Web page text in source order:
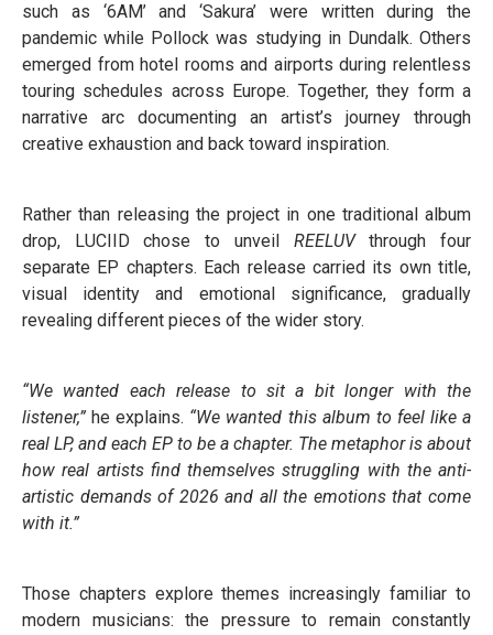
such as ‘6AM’ and ‘Sakura’ were written during the
pandemic while Pollock was studying in Dundalk. Others
emerged from hotel rooms and airports during relentless
touring schedules across Europe. Together, they form a
narrative arc documenting an artist’s journey through
creative exhaustion and back toward inspiration.
Rather than releasing the project in one traditional album
drop, LUCIID chose to unveil REELUVthrough four
separate EP chapters. Each release carried its own title,
visual identity and emotional significance, gradually
revealing different pieces of the wider story.
“We wanted each release to sit a bit longer with the
listener,” he explains. “We wanted this album to feel like a
real LP, and each EP to be a chapter. The metaphor is about
how real artists find themselves struggling with the anti-
artistic demands of 2026 and all the emotions that come
with it.”
Those chapters explore themes increasingly familiar to
modern musicians: the pressure to remain constantly